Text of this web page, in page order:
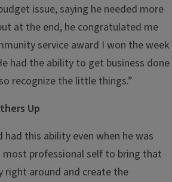
issue, saying he needed more
at the end, he congratulated me
service award I won the week
had the ability to get business done
recognize the little things.”
Up
had this ability even when he was
most professional self to bring that
right around and create the